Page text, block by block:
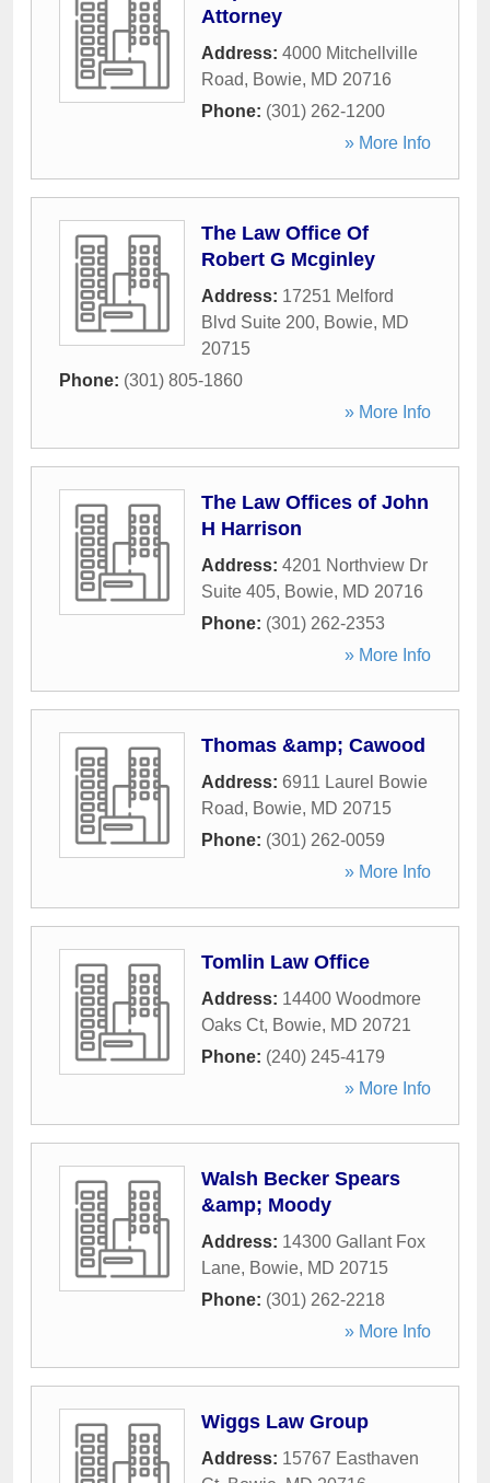
Attorney
Address: 4000 Mitchellville
Road, Bowie, MD 20716
Phone: (301) 262-1200
» More Info
The Law Office Of
Robert G Mcginley
Address: 17251 Melford
Blvd Suite 200, Bowie, MD
20715
Phone: (301) 805-1860
» More Info
The Law Offices of John
H Harrison
Address: 4201 Northview Dr
Suite 405, Bowie, MD 20716
Phone: (301) 262-2353
» More Info
Thomas &amp; Cawood
Address: 6911 Laurel Bowie
Road, Bowie, MD 20715
Phone: (301) 262-0059
» More Info
Tomlin Law Office
Address: 14400 Woodmore
Oaks Ct, Bowie, MD 20721
Phone: (240) 245-4179
» More Info
Walsh Becker Spears
&amp; Moody
Address: 14300 Gallant Fox
Lane, Bowie, MD 20715
Phone: (301) 262-2218
» More Info
Wiggs Law Group
Address: 15767 Easthaven